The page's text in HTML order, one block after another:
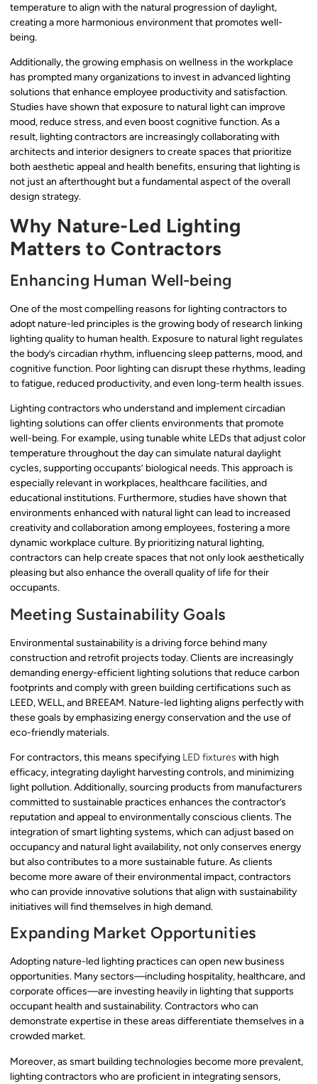
temperature to align with the natural progression of daylight,
creating a more harmonious environment that promotes well-
being.
Additionally, the growing emphasis on wellness in the workplace
has prompted many organizations to invest in advanced lighting
solutions that enhance employee productivity and satisfaction.
Studies have shown that exposure to natural light can improve
mood, reduce stress, and even boost cognitive function. As a
result, lighting contractors are increasingly collaborating with
architects and interior designers to create spaces that prioritize
both aesthetic appeal and health benefits, ensuring that lighting is
not just an afterthought but a fundamental aspect of the overall
design strategy.
Why Nature-Led Lighting
Matters to Contractors
Enhancing Human Well-being
One of the most compelling reasons for lighting contractors to
adopt nature-led principles is the growing body of research linking
lighting quality to human health. Exposure to natural light regulates
the body’s circadian rhythm, influencing sleep patterns, mood, and
cognitive function. Poor lighting can disrupt these rhythms, leading
to fatigue, reduced productivity, and even long-term health issues.
Lighting contractors who understand and implement circadian
lighting solutions can offer clients environments that promote
well-being. For example, using tunable white LEDs that adjust color
temperature throughout the day can simulate natural daylight
cycles, supporting occupants’ biological needs. This approach is
especially relevant in workplaces, healthcare facilities, and
educational institutions. Furthermore, studies have shown that
environments enhanced with natural light can lead to increased
creativity and collaboration among employees, fostering a more
dynamic workplace culture. By prioritizing natural lighting,
contractors can help create spaces that not only look aesthetically
pleasing but also enhance the overall quality of life for their
occupants.
Meeting Sustainability Goals
Environmental sustainability is a driving force behind many
construction and retrofit projects today. Clients are increasingly
demanding energy-efficient lighting solutions that reduce carbon
footprints and comply with green building certifications such as
LEED, WELL, and BREEAM. Nature-led lighting aligns perfectly with
these goals by emphasizing energy conservation and the use of
eco-friendly materials.
For contractors, this means specifying LED fixtures with high
efficacy, integrating daylight harvesting controls, and minimizing
light pollution. Additionally, sourcing products from manufacturers
committed to sustainable practices enhances the contractor’s
reputation and appeal to environmentally conscious clients. The
integration of smart lighting systems, which can adjust based on
occupancy and natural light availability, not only conserves energy
but also contributes to a more sustainable future. As clients
become more aware of their environmental impact, contractors
who can provide innovative solutions that align with sustainability
initiatives will find themselves in high demand.
Expanding Market Opportunities
Adopting nature-led lighting practices can open new business
opportunities. Many sectors—including hospitality, healthcare, and
corporate offices—are investing heavily in lighting that supports
occupant health and sustainability. Contractors who can
demonstrate expertise in these areas differentiate themselves in a
crowded market.
Moreover, as smart building technologies become more prevalent,
lighting contractors who are proficient in integrating sensors,